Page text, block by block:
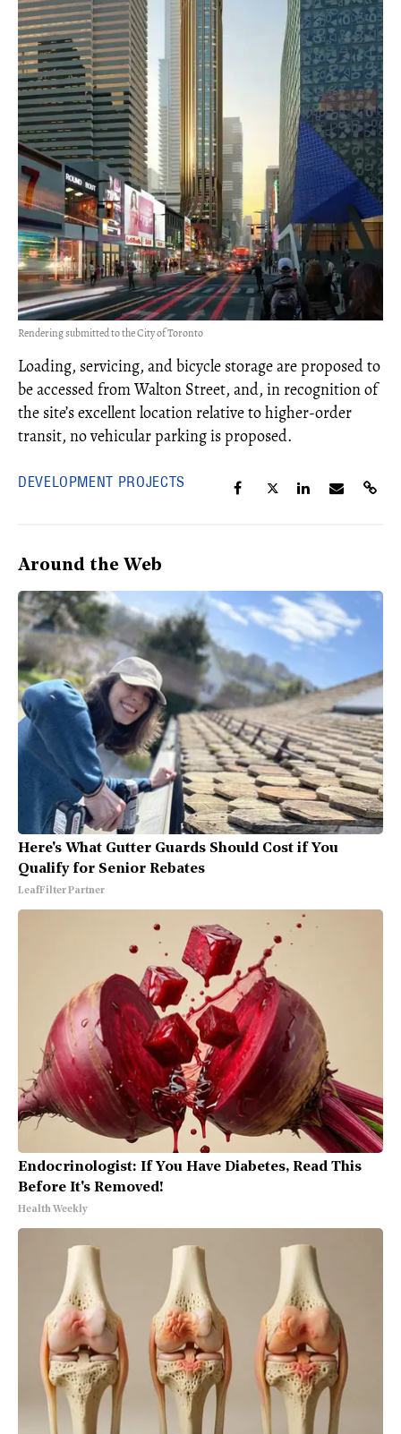
Rendering submitted to the City of Toronto
Loading, servicing, and bicycle storage are proposed to
be accessed from Walton Street, and, in recognition of
the site’s excellent location relative to higher-order
transit, no vehicular parking is proposed.
DEVELOPMENT PROJECTS
Around the Web
Here's What Gutter Guards Should Cost if You
Qualify for Senior Rebates
LeafFilter Partner
Endocrinologist: If You Have Diabetes, Read This
Before It's Removed!
Health Weekly